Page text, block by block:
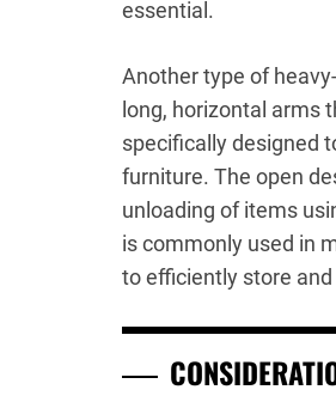
essential.
Another type of
long, horizontal arms
specifically designed
furniture. The open
unloading of items
is commonly used in
to efficiently store